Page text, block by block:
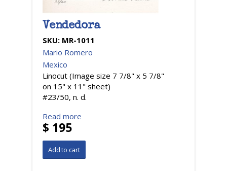
Vendedora
SKU: MR-1011
Mario Romero
Mexico
Linocut (Image size 7 7/8" x 5 7/8"
on 15" x 11" sheet)
#23/50, n. d.
Read more
$ 195